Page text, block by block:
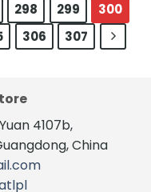
298 299
300
306 307
4107b,
China